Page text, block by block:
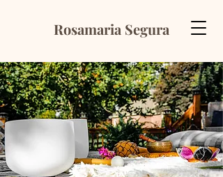
Rosamaria Segura